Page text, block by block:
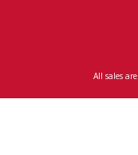
All sales